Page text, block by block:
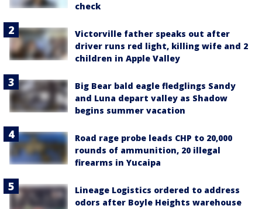
check
Victorville father speaks out after
driver runs red light, killing wife and 2
children in Apple Valley
Big Bear bald eagle fledglings Sandy
and Luna depart valley as Shadow
begins summer vacation
Road rage probe leads CHP to 20,000
rounds of ammunition, 20 illegal
firearms in Yucaipa
Lineage Logistics ordered to address
odors after Boyle Heights warehouse